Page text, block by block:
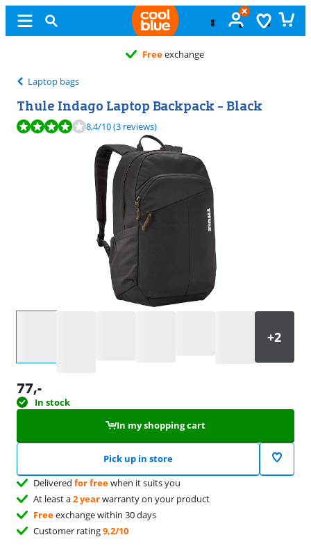
Freeexchange
Laptop bags
Thule Indago Laptop Backpack - Black
Review is 8,4 out of 10, based on 3 reviews.
8,4/10(3 reviews)
77,-
In stock
In my shopping cart
Pick up in store
Delivered for freewhen it suits you
At least a2 yearwarranty on your product
Freeexchange within 30 days
Customer rating9,2/10